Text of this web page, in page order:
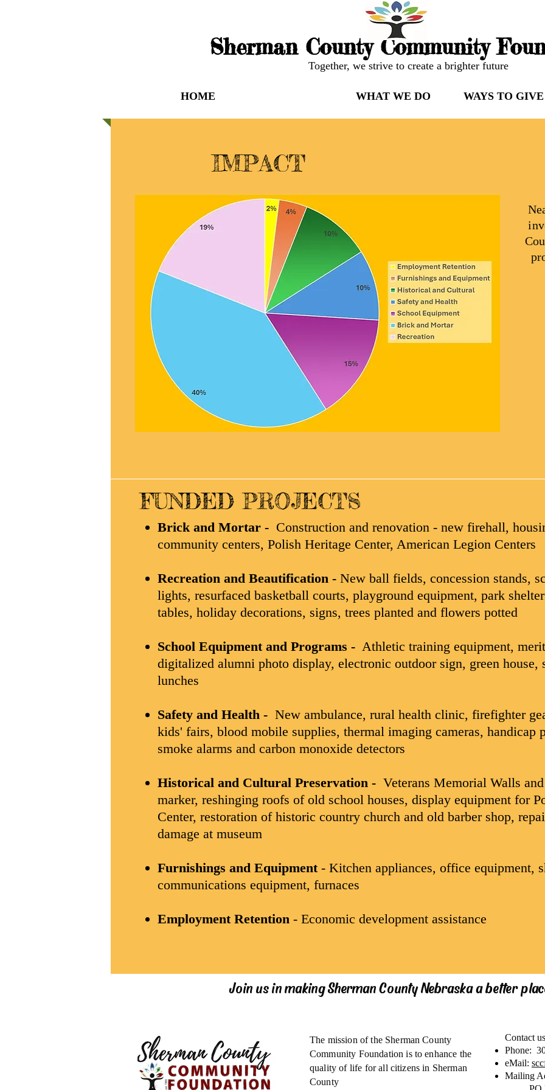
Sherman County Community
Together, we strive to create a brighter future
HOME WHAT WE DO WAYS TO GIVE
IMPACT
FUNDED PROJECTS
Brick and Mortar - Construction and renovation - new firehall,
community centers, Polish Heritage Center, American Legion Centers
Recreation and Beautification - New ball fields, concession stands,
lights, resurfaced basketball courts, playground equipment, park
tables, holiday decorations, signs, trees planted and flowers potted
School Equipment and Programs - Athletic training equipment,
digitalized alumni photo display, electronic outdoor sign, green house,
lunches
Safety and Health - New ambulance, rural health clinic, firefighter
kids' fairs, blood mobile supplies, thermal imaging cameras, handicap
smoke alarms and carbon monoxide detectors
Historical and Cultural Preservation - Veterans Memorial Walls
marker, reshinging roofs of old school houses, display equipment for
Center, restoration of historic country church and old barber shop,
damage at museum
Furnishings and Equipment - Kitchen appliances, office equipment,
communications equipment, furnaces
Employment Retention - Economic development assistance
Join us in making Sherman County Nebraska a better
The mission of the Sherman County
Community Foundation is to enhance the
quality of life for all citizens in Sherman
County
Contact us
Phone:
eMail:
Mailing